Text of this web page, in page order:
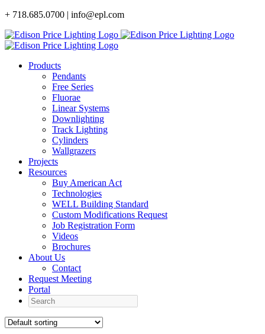
Skip
content
+ 718.685.0700 | info@epl.com
Products
Pendants
Free Series
Fluorae
Linear Systems
Downlighting
Track Lighting
Cylinders
Wallgrazers
Projects
Resources
Buy American Act
Technologies
WELL Building Standard
Custom Modifications Request
Job Registration Form
Videos
Brochures
About Us
Contact
Request Meeting
Portal
Search